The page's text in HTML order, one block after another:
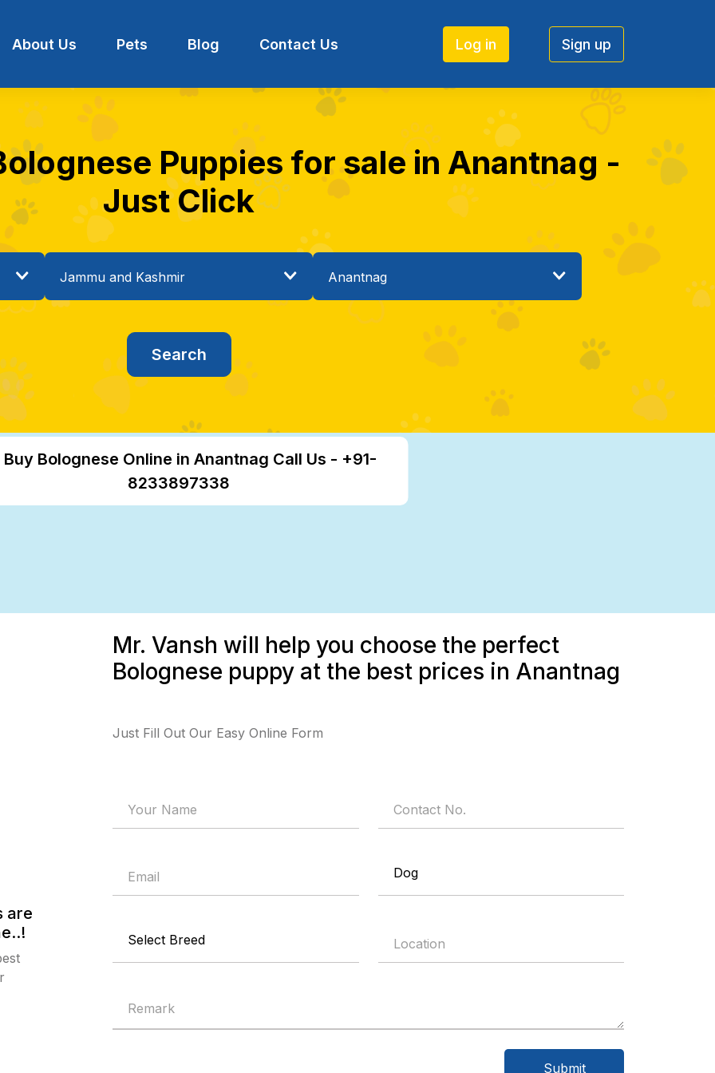
About Us Pets Blog Contact Us Log in Sign up
Puppies for sale in Anantnag -
Just Click
Buy Bolognese Online in Anantnag Call Us - +91-
8233897338
are
Mr. Vansh will help you choose the perfect
Bolognese puppy at the best prices in Anantnag
Just Fill Out Our Easy Online Form